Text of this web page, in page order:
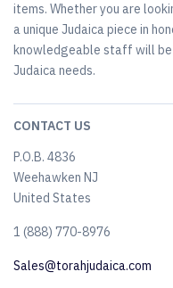
items. Whether you are
a unique Judaica piece in
knowledgeable staff will
Judaica needs.
CONTACT US
P.O.B. 4836
Weehawken NJ
United States
​1 (888) 770-8976
Sales@torahjudaica.com